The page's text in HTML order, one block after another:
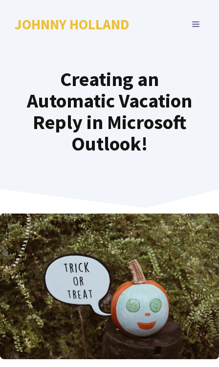
JOHNNY HOLLAND MENU
Creating an
Automatic Vacation
Reply in Microsoft
Outlook!